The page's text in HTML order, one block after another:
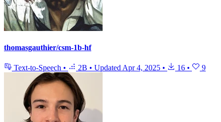
thomasgauthier/csm-1b-hf
Text-to-Speech • 2B • Updated Apr 4, 2025 • 16 • 9